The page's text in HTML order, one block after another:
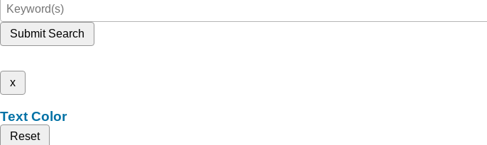
Submit Search
x
Text Color
Reset